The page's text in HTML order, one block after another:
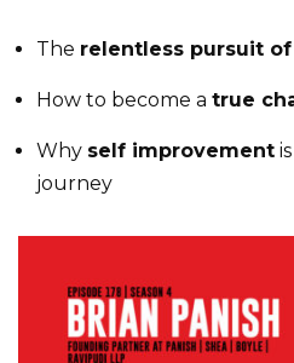
The relentless pursuit
How to become a true
Why self improvement
journey